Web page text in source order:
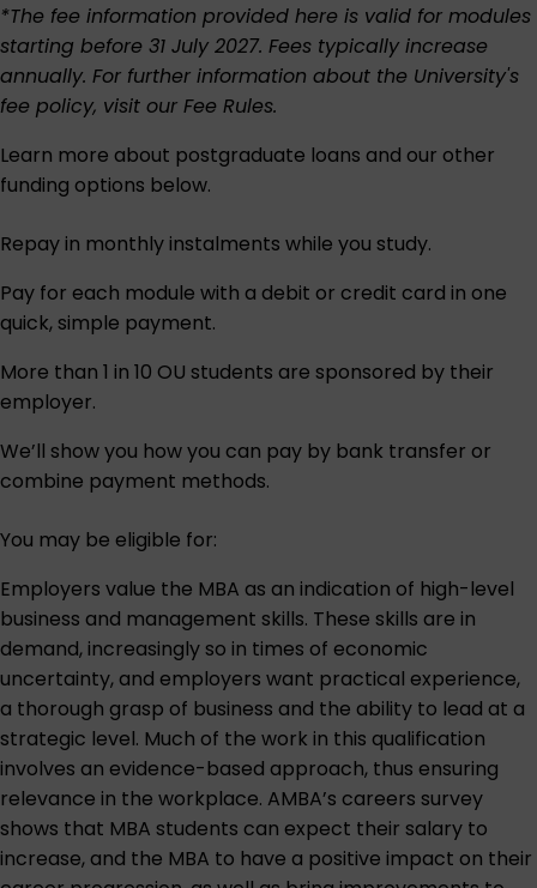
*The fee information provided here is valid for modules
starting before 31 July 2027. Fees typically increase
annually. For further information about the University's
fee policy, visit our Fee Rules.
Learn more about postgraduate loans and our other
funding options below.
Repay in monthly instalments while you study.
Pay for each module with a debit or credit card in one
quick, simple payment.
More than 1 in 10 OU students are sponsored by their
employer.
We’ll show you how you can pay by bank transfer or
combine payment methods.
You may be eligible for:
Employers value the MBA as an indication of high-level
business and management skills. These skills are in
demand, increasingly so in times of economic
uncertainty, and employers want practical experience,
a thorough grasp of business and the ability to lead at a
strategic level. Much of the work in this qualification
involves an evidence-based approach, thus ensuring
relevance in the workplace. AMBA’s careers survey
shows that MBA students can expect their salary to
increase, and the MBA to have a positive impact on their